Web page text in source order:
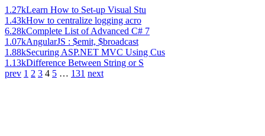
1.27kLearn How to Set-up Visual Stu
1.43kHow to centralize logging acro
6.28kComplete List of Advanced C# 7
1.07kAngularJS : $emit, $broadcast
1.88kSecuring ASP.NET MVC Using Cus
1.13kDifference Between String or S
prev 1 2 3 4 5 … 131 next